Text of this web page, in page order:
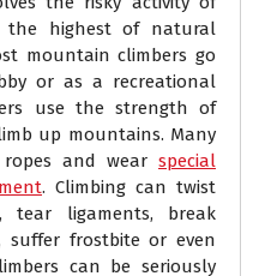
the highest of natural
mountain climbers go
or as a recreational
use the strength of
up mountains. Many
and wear special
. Climbing can twist
tear ligaments, break
suffer frostbite or even
can be seriously